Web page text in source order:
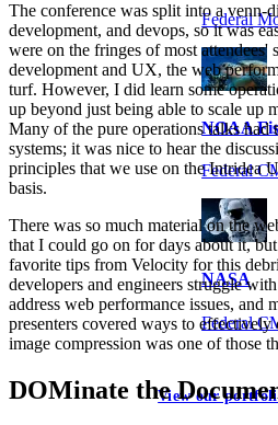
Federal
NOAA
Federal
NASA
Federal
View our
The conference was split into a venn-
development, and devops, so it was
were on the fringes of most
development and UX, the web
turf. However, I did learn some
up beyond just being able to scale up
Many of the pure operations talks
systems; it was nice to hear the
principles that we use on the Intridea
basis.
There was so much material on the
that I could go on for days about it,
favorite tips from Velocity for this
developers and engineers struggle
address web performance issues, and
presenters covered ways to effectively
image compression was one of those
DOMinate the